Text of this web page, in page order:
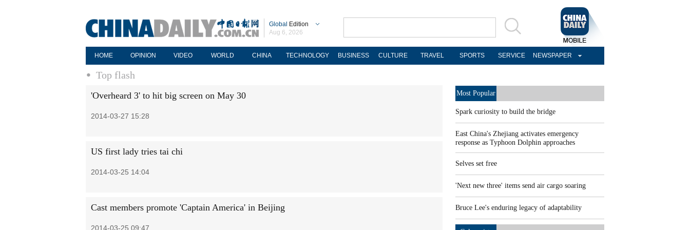
Global Edition
Aug 6, 2026
HOME OPINION VIDEO WORLD CHINA TECHNOLOGY BUSINESS CULTURE TRAVEL SPORTS SERVICE NEWSPAPER
Top flash
'Overheard 3' to hit big screen on May 30
2014-03-27 15:28
US first lady tries tai chi
2014-03-25 14:04
Cast members promote 'Captain America' in Beijing
2014-03-25 09:47
Most Popular
Spark curiosity to build the bridge
East China's Zhejiang activates emergency
response as Typhoon Dolphin approaches
Selves set free
'Next new three' items send air cargo soaring
Bruce Lee's enduring legacy of adaptability